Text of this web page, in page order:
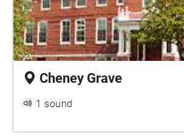
Cheney Grave
1 sound